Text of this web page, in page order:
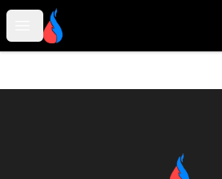
Open menu
Second Robotics Merchandise
Second